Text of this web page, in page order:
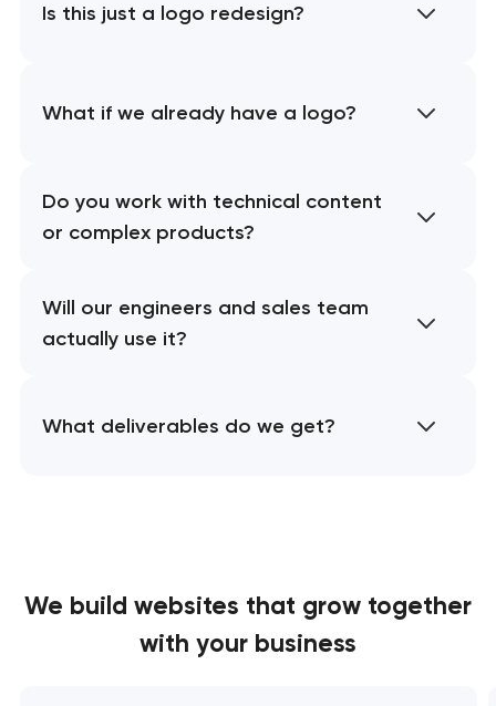
Is this just a logo redesign?
What if we already have a logo?
Do you work with technical content
or complex products?
Will our engineers and sales team
actually use it?
What deliverables do we get?
We build websites that grow together
with your business